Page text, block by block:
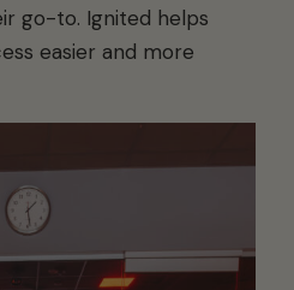
go-to. Ignited helps
easier and more